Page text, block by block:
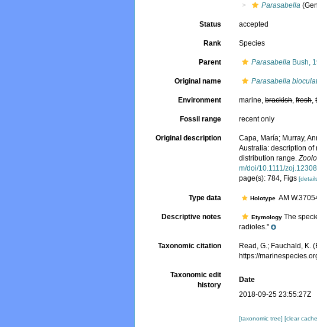
Parasabella
Status accepted
Rank Species
Parent Parasabella Bush,
Original name Parasabella
Environment marine,brackish,fresh,
Fossil range recent only
Original description
Capa, María; Murray,
Australia: description of
distribution range.
m/doi/10.1111/
page(s): 784, Figs
Type data Holotype AM
Descriptive notes Etymology The
radioles."
Taxonomic citation Read, G.; Fauchald, K.
https://
Taxonomic edit
history
Date
2018-09-25 23:55:27Z
[taxonomic tree][clear